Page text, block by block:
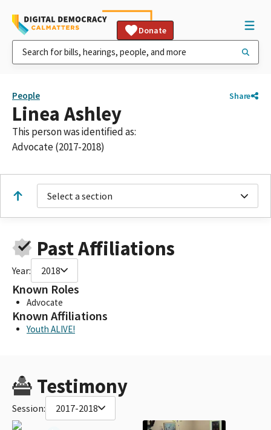
Donate
People Share
Linea Ashley
This person was identified as:
Advocate (2017-2018)
Select a section
Past Affiliations
Year: 2018
Known Roles
Advocate
Known Affiliations
Youth ALIVE!
Testimony
Session: 2017-2018